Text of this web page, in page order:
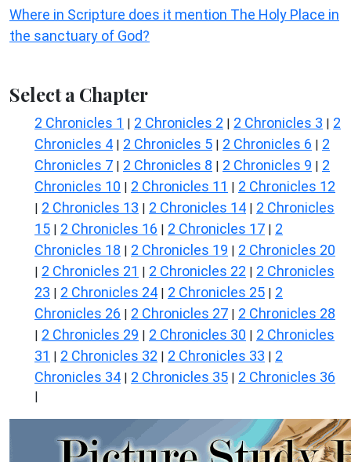
Where in Scripture does it mention The Holy Place in
the sanctuary of God?
Select a Chapter
2 Chronicles 1 | 2 Chronicles 2 | 2 Chronicles 3 | 2
Chronicles 4 | 2 Chronicles 5 | 2 Chronicles 6 | 2
Chronicles 7 | 2 Chronicles 8 | 2 Chronicles 9 | 2
Chronicles 10 | 2 Chronicles 11 | 2 Chronicles 12
| 2 Chronicles 13 | 2 Chronicles 14 | 2 Chronicles
15 | 2 Chronicles 16 | 2 Chronicles 17 | 2
Chronicles 18 | 2 Chronicles 19 | 2 Chronicles 20
| 2 Chronicles 21 | 2 Chronicles 22 | 2 Chronicles
23 | 2 Chronicles 24 | 2 Chronicles 25 | 2
Chronicles 26 | 2 Chronicles 27 | 2 Chronicles 28
| 2 Chronicles 29 | 2 Chronicles 30 | 2 Chronicles
31 | 2 Chronicles 32 | 2 Chronicles 33 | 2
Chronicles 34 | 2 Chronicles 35 | 2 Chronicles 36
|